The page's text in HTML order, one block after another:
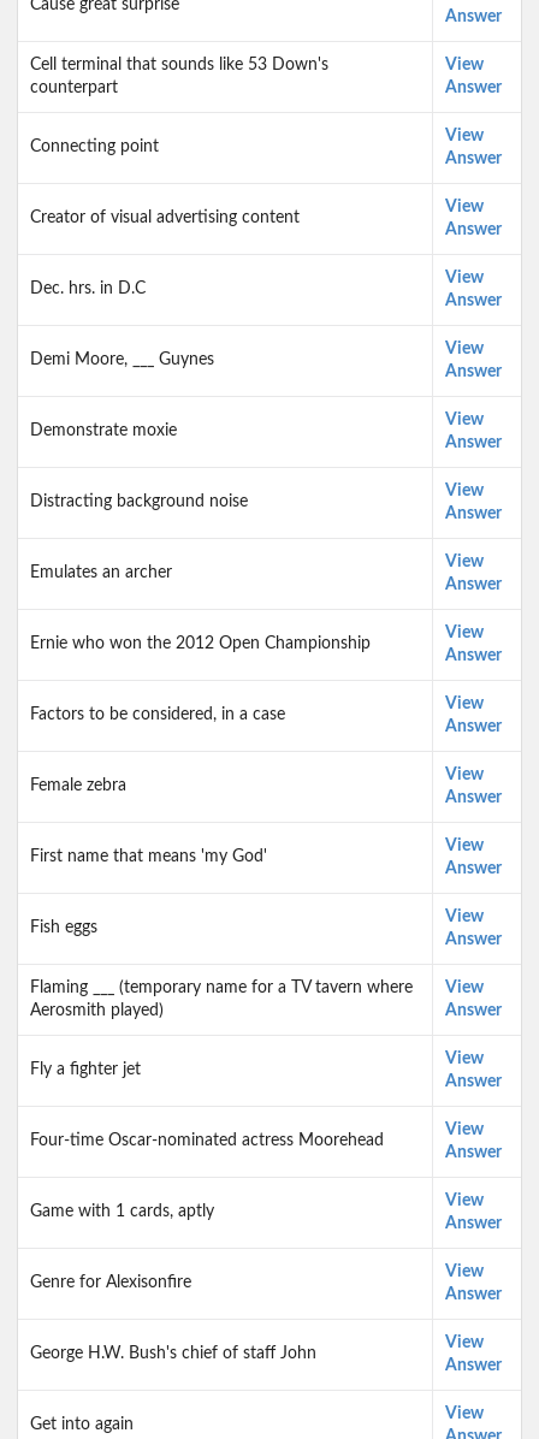
Cause great surprise
Answer
Cell terminal that sounds like 53 Down's
counterpart
View
Answer
Connecting point
View
Answer
Creator of visual advertising content
View
Answer
Dec. hrs. in D.C
View
Answer
Demi Moore, ___ Guynes
View
Answer
Demonstrate moxie
View
Answer
Distracting background noise
View
Answer
Emulates an archer
View
Answer
Ernie who won the 2012 Open Championship
View
Answer
Factors to be considered, in a case
View
Answer
Female zebra
View
Answer
First name that means 'my God'
View
Answer
Fish eggs
View
Answer
Flaming ___ (temporary name for a TV tavern where
Aerosmith played)
View
Answer
Fly a fighter jet
View
Answer
Four-time Oscar-nominated actress Moorehead
View
Answer
Game with 1 cards, aptly
View
Answer
Genre for Alexisonfire
View
Answer
George H.W. Bush's chief of staff John
View
Answer
Get into again
View